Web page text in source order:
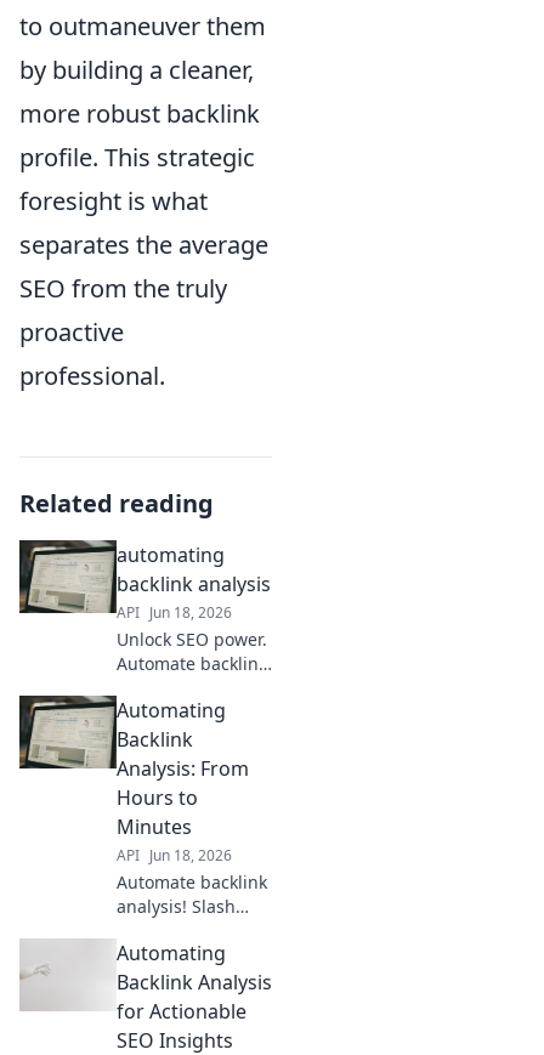
to outmaneuver them
by building a cleaner,
more robust backlink
profile. This strategic
foresight is what
separates the average
SEO from the truly
proactive
professional.
Related reading
automating
backlink analysis
API Jun 18, 2026
Unlock SEO power.
Automate backlink
opportunities, and
crush competitors.
Optimize your
strategy now!
Automating
Backlink
Analysis: From
Hours to
Minutes
API Jun 18, 2026
Automate backlink
analysis! Slash
with our guide.
Get faster insights,
boost SEO. Learn
how now!
Automating
Backlink Analysis
for Actionable
SEO Insights